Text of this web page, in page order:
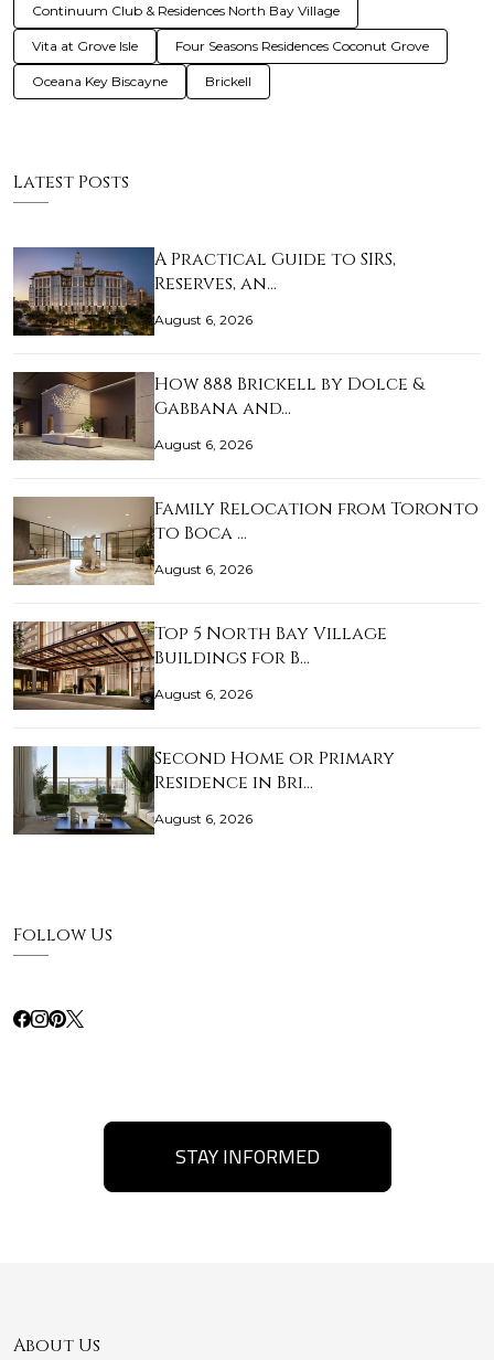
Continuum Club & Residences North Bay Village
Vita at Grove Isle Four Seasons Residences Coconut Grove
Oceana Key Biscayne Brickell
Latest Posts
A Practical Guide to SIRS,
Reserves, an…
August 6, 2026
How 888 Brickell by Dolce &
Gabbana and…
August 6, 2026
Family Relocation from Toronto
to Boca …
August 6, 2026
Top 5 North Bay Village
Buildings for B…
August 6, 2026
Second Home or Primary
Residence in Bri…
August 6, 2026
Follow Us
STAY INFORMED
About Us